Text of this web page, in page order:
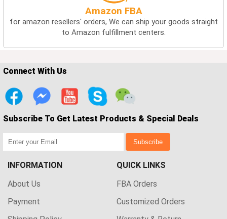
Amazon FBA
for amazon resellers' orders, We can ship your goods straight
to Amazon fulfillment centers.
Connect With Us
Subscribe To Get Latest Products & Special Deals
Subscribe
INFORMATION
About Us
Payment
QUICK LINKS
FBA Orders
Customized Orders